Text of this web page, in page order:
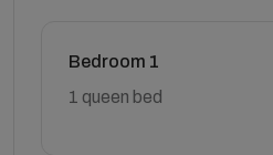
Bedroom 1
1 queen bed